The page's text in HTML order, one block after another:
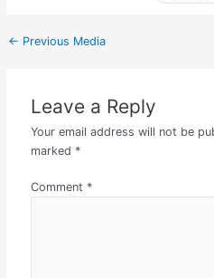
← Previous Media
Leave a Reply
Your email address will not be
marked *
Comment *